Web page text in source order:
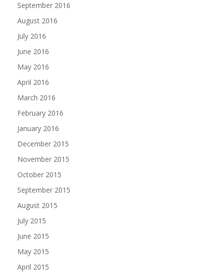
September 2016
August 2016
July 2016
June 2016
May 2016
April 2016
March 2016
February 2016
January 2016
December 2015
November 2015
October 2015
September 2015
August 2015
July 2015
June 2015
May 2015
April 2015